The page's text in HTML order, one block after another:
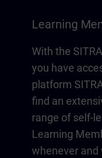
Learning
With the
you have
platform
find an
range of self-
Learning
whenever and